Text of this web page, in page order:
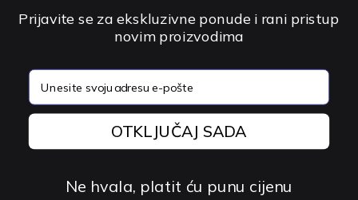
Good cable, works as it should for a
0 0
Prijavite se za ekskluzivne ponude i rani pristup
novim proizvodima
email
OTKLJUČAJ SADA
Ne hvala, platit ću punu cijenu